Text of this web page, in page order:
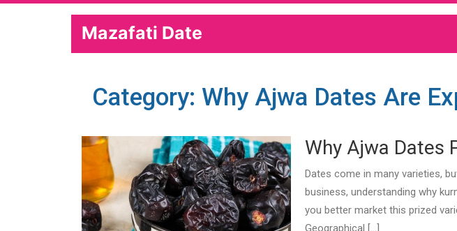
Mazafati Date
Category: Why Ajwa Dates Are
Why Ajwa Dates
Dates come in many varieties,
business, understanding why
you better market this prized
Geographical […]